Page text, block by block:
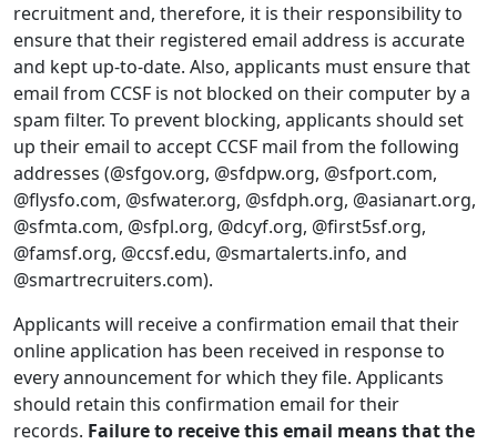
recruitment and, therefore, it is their responsibility to
ensure that their registered email address is accurate
and kept up-to-date. Also, applicants must ensure that
email from CCSF is not blocked on their computer by a
spam filter. To prevent blocking, applicants should set
up their email to accept CCSF mail from the following
addresses (@sfgov.org, @sfdpw.org, @sfport.com,
@flysfo.com, @sfwater.org, @sfdph.org, @asianart.org,
@sfmta.com, @sfpl.org, @dcyf.org, @first5sf.org,
@famsf.org, @ccsf.edu, @smartalerts.info, and
@smartrecruiters.com).
Applicants will receive a confirmation email that their
online application has been received in response to
every announcement for which they file. Applicants
should retain this confirmation email for their
records. Failure to receive this email means that the